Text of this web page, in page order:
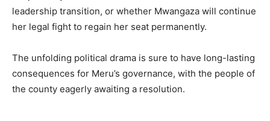
leadership transition, or whether Mwangaza will continue
her legal fight to regain her seat permanently.
The unfolding political drama is sure to have long-lasting
consequences for Meru’s governance, with the people of
the county eagerly awaiting a resolution.